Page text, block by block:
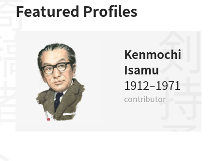
Featured Profiles
Kenmochi
Isamu
1912–1971
contributor
剣持勇